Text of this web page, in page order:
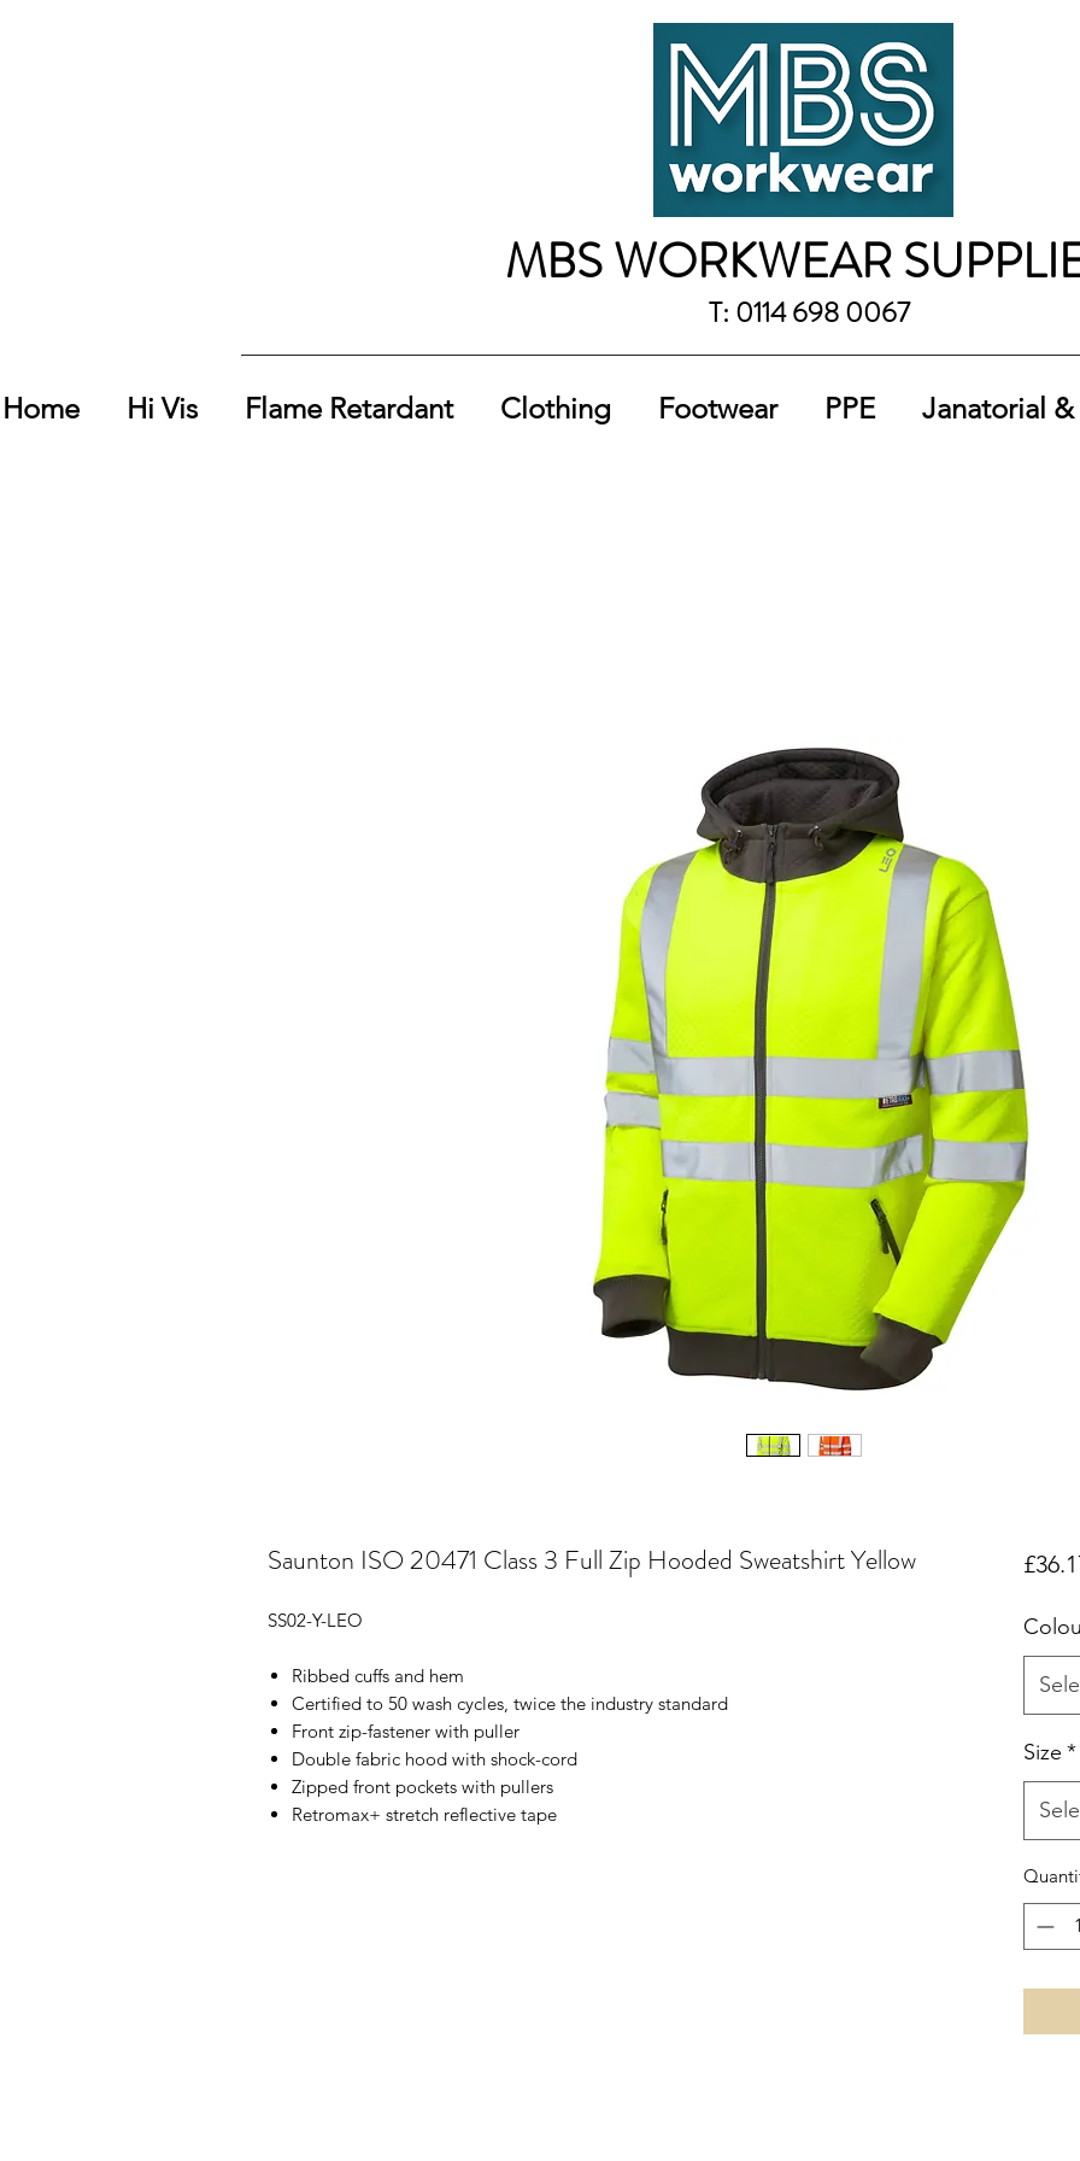
MBS WORKWEAR
T: 0114 698 0067
Home Hi Vis Flame Retardant Clothing Footwear PPE Janatorial &
Saunton ISO 20471 Class 3 Full Zip Hooded Sweatshirt Yellow
SS02-Y-LEO
Ribbed cuffs and hem
Certified to 50 wash cycles, twice the industry standard
Front zip-fastener with puller
Double fabric hood with shock-cord
Zipped front pockets with pullers
Retromax+ stretch reflective tape
Size *